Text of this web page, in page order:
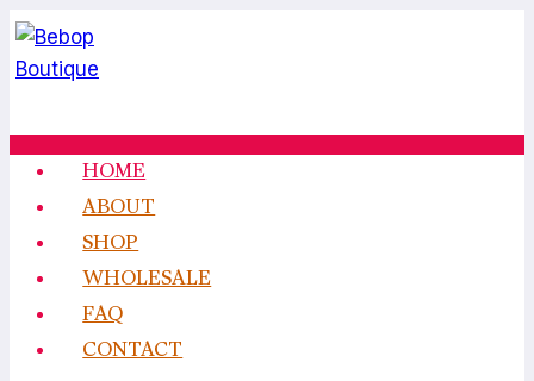
Skip
to
content
HOME
ABOUT
SHOP
WHOLESALE
FAQ
CONTACT